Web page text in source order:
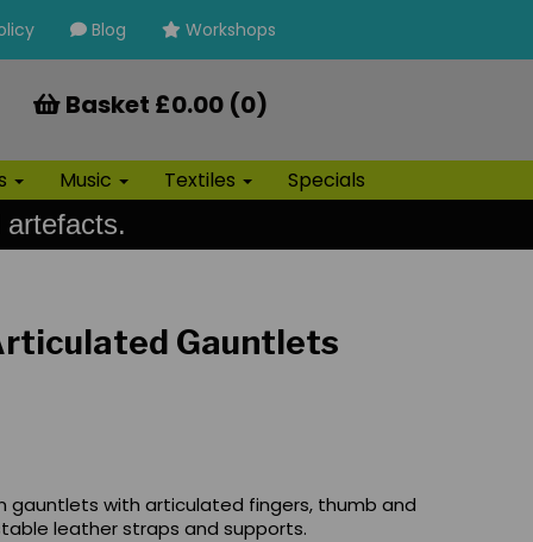
Blog Workshops
Basket £0.00 (0)
Music Textiles Specials
Gauntlets
gauntlets with articulated fingers, thumb and
leather straps and supports.